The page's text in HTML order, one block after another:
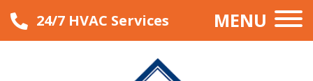
24/7 HVAC Services MENU